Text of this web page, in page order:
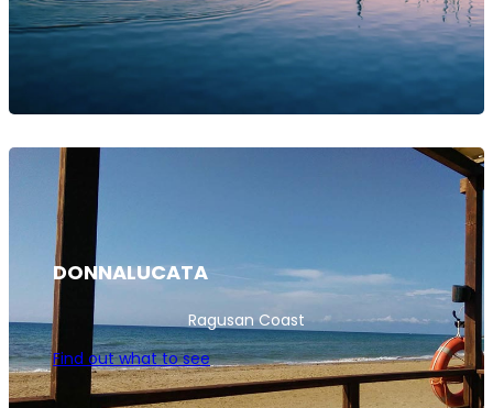
DONNALUCATA
Ragusan Coast
Find out what to see